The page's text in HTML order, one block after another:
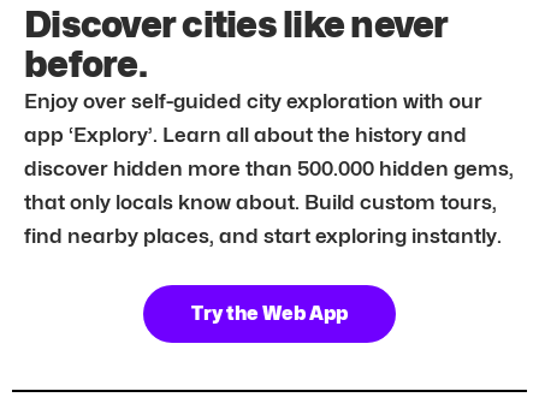
Discover cities like never
before.
Enjoy over self-guided city exploration with our
app ‘Explory’. Learn all about the history and
discover hidden more than 500.000 hidden gems,
that only locals know about. Build custom tours,
find nearby places, and start exploring instantly.
Try the Web App